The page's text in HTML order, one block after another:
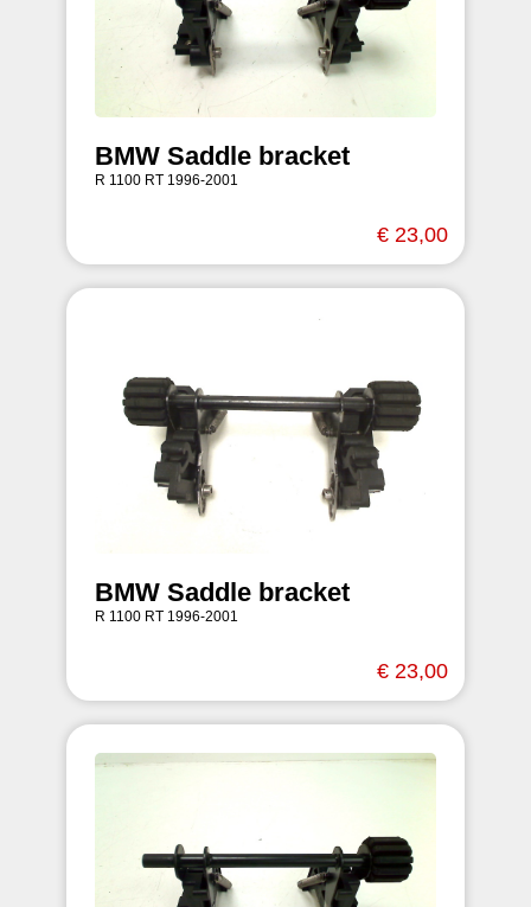
BMW Saddle bracket
R 1100 RT 1996-2001
€ 23,00
BMW Saddle bracket
R 1100 RT 1996-2001
€ 23,00